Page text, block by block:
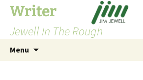
Skip
content
Writer
Jewell In The Rough
Menu